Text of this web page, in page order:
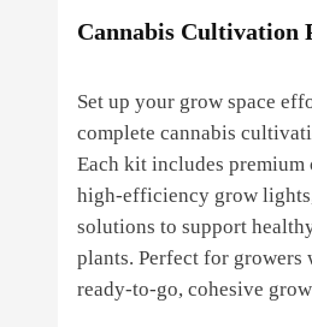
Cannabis Cultivation
Set up your grow space
complete cannabis
Each kit includes premium
high‑efficiency grow
solutions to support
plants. Perfect for growers
ready‑to‑go, cohesive